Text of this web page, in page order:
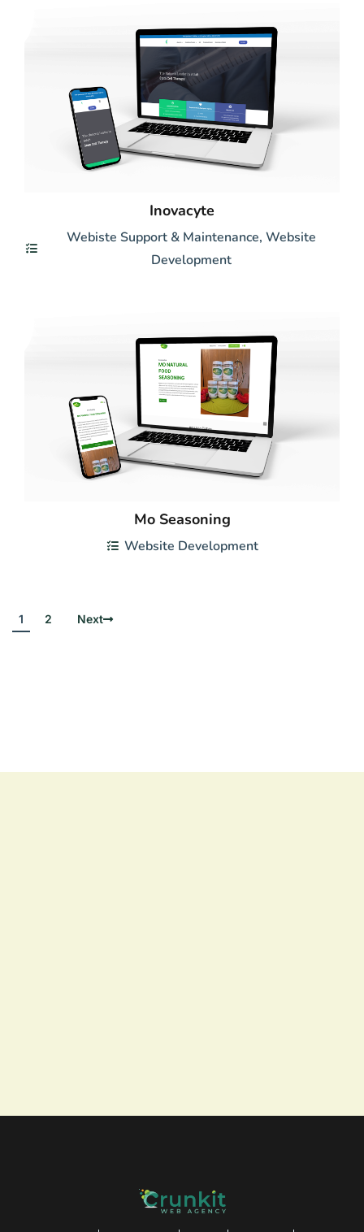
Inovacyte
Webiste Support & Maintenance, Website
Development
Mo Seasoning
Website Development
1 2 Next